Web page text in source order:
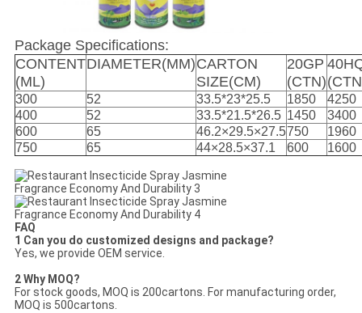
Package Specifications:
CONTENT
(ML)
DIAMETER(MM)CARTON
SIZE(CM)
20GP
(CTN)
300 52 33.5*23*25.5 1850
4250
400
52 33.5*21.5*26.5 1450
3400
600
65 46.2×29.5×27.5750
1960
750
65 44×28.5×37.1 600 1600
FAQ
1 Can you do customized designs and package?
Yes, we provide OEM service.
2 Why MOQ?
For stock goods, MOQ is 200cartons. For manufacturing order,
MOQ is 500cartons.